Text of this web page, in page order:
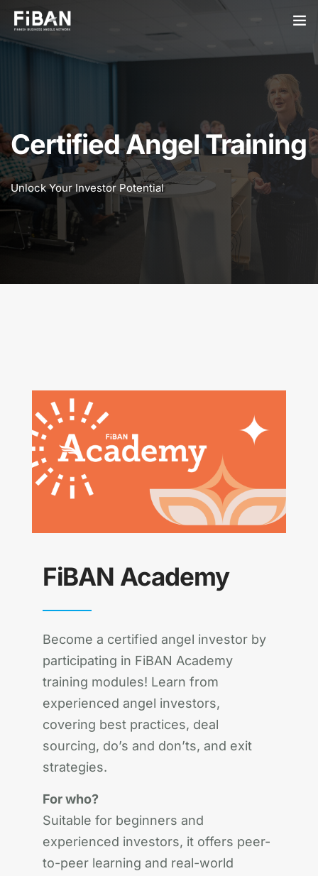
BUSINESS ANGELS
PARTNERS
SOCIETY
EVENTS
ABOUT US
Certified Angel Training
Unlock Your Investor Potential
FiBAN Academy
Become a certified angel investor by
participating in FiBAN Academy
training modules! Learn from
experienced angel investors,
covering best practices, deal
sourcing, do’s and don’ts, and exit
strategies.
For who?
Suitable for beginners and
experienced investors, it offers peer-
to-peer learning and real-world